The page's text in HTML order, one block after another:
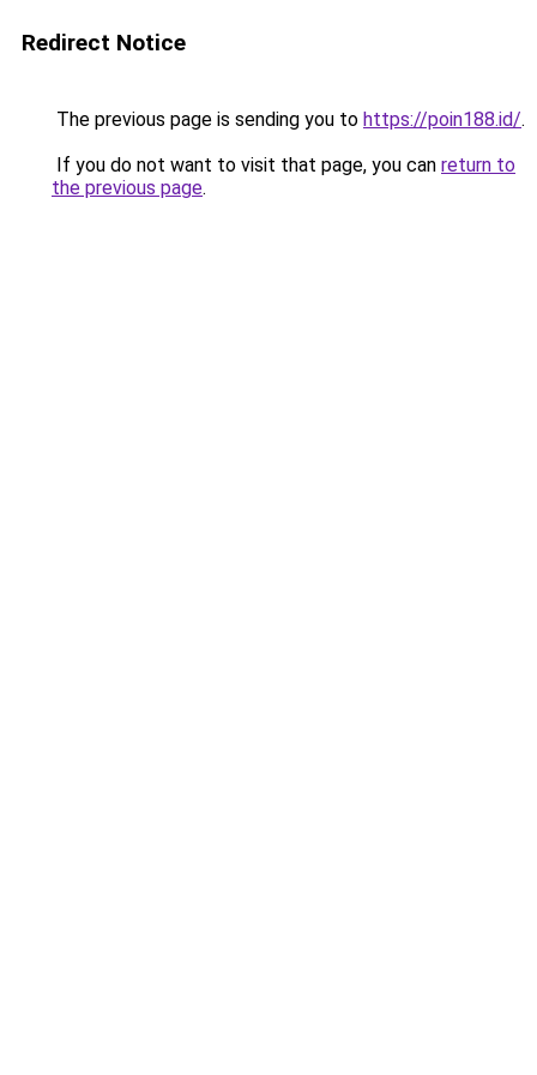
Redirect Notice
The previous page is sending you to https://poin188.id/.
If you do not want to visit that page, you can return to
the previous page.